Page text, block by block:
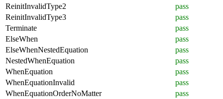
ReinitInvalidType2
pass
ReinitInvalidType3
pass
Terminate
pass
ElseWhen
pass
ElseWhenNestedEquation
pass
NestedWhenEquation
pass
WhenEquation
pass
WhenEquationInvalid
pass
WhenEquationOrderNoMatter
pass